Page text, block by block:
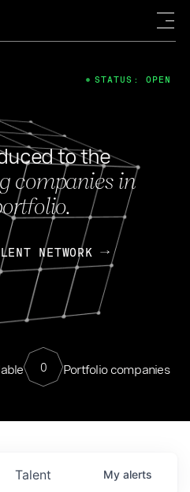
to the
companies in
NETWORK
0 Portfolio companies
STATUS: OPEN
Talent My alerts